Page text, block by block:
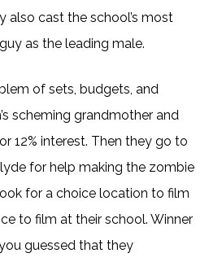
also cast the school’s most
as the leading male.
of sets, budgets, and
scheming grandmother and
12% interest. Then they go to
for help making the zombie
for a choice location to film
to film at their school. Winner
guessed that they